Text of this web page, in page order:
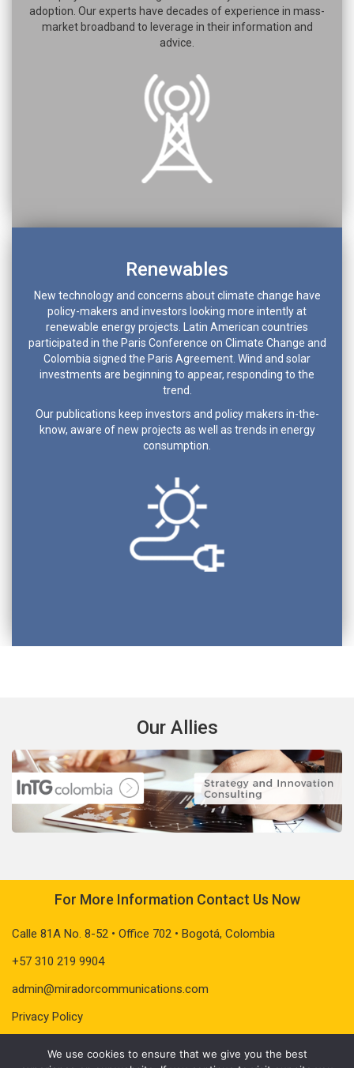
adoption. Our experts have decades of experience in mass-
market broadband to leverage in their information and
advice.
Renewables
New technology and concerns about climate change have
policy-makers and investors looking more intently at
renewable energy projects. Latin American countries
participated in the Paris Conference on Climate Change and
Colombia signed the Paris Agreement. Wind and solar
investments are beginning to appear, responding to the
trend.
Our publications keep investors and policy makers in-the-
know, aware of new projects as well as trends in energy
consumption.
Our Allies
For More Information Contact Us Now
Calle 81A No. 8-52 • Office 702 • Bogotá, Colombia
+57 310 219 9904
admin@miradorcommunications.com
Privacy Policy
We use cookies to ensure that we give you the best